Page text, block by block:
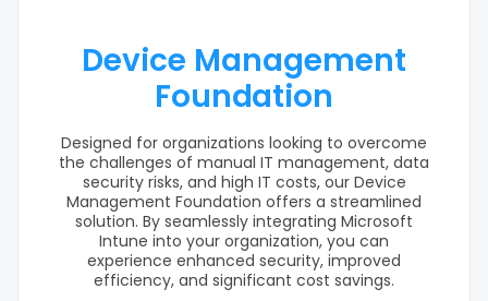
Device Management
Foundation
Designed for organizations looking to overcome
the challenges of manual IT management, data
security risks, and high IT costs, our Device
Management Foundation offers a streamlined
solution. By seamlessly integrating Microsoft
Intune into your organization, you can
experience enhanced security, improved
efficiency, and significant cost savings.